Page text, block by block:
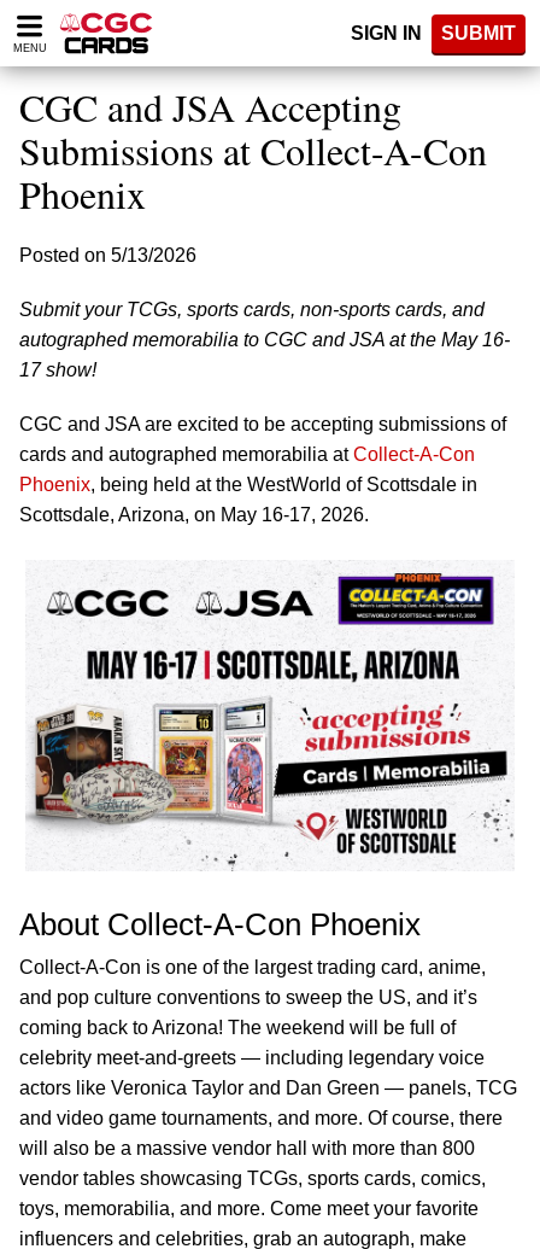
Please
note:
website
includes
accessibility
system.
MENU
SIGN IN SUBMIT
CGC and JSA Accepting
Submissions at Collect-A-Con
Phoenix
Posted on 5/13/2026
Submit your TCGs, sports cards, non-sports cards, and
autographed memorabilia to CGC and JSA at the May 16-
17 show!
CGC and JSA are excited to be accepting submissions of
cards and autographed memorabilia atCollect-A-Con
Phoenix, being held at the WestWorld of Scottsdale in
Scottsdale, Arizona, on May 16-17, 2026.
About Collect-A-Con Phoenix
Collect-A-Con is one of the largest trading card, anime,
and pop culture conventions to sweep the US, and it’s
coming back to Arizona! The weekend will be full of
celebrity meet-and-greets — including legendary voice
actors like Veronica Taylor and Dan Green — panels, TCG
and video game tournaments, and more. Of course, there
will also be a massive vendor hall with more than 800
vendor tables showcasing TCGs, sports cards, comics,
toys, memorabilia, and more. Come meet your favorite
influencers and celebrities, grab an autograph, make